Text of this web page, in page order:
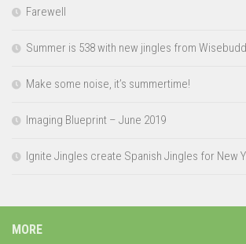
Farewell
Summer is 538 with new jingles from
Make some noise, it’s summertime!
Imaging Blueprint – June 2019
Ignite Jingles create Spanish Jingles for New
MORE